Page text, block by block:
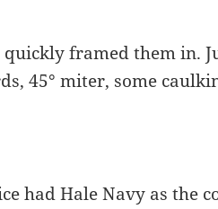
framed them in.
45° miter, some
had Hale Navy as the